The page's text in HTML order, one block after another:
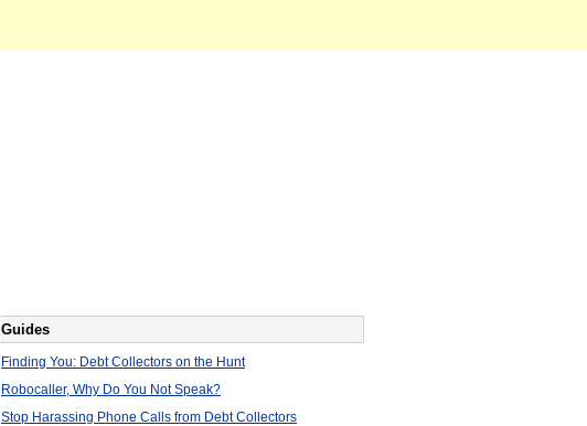
Guides
Finding You: Debt Collectors on the Hunt
Robocaller, Why Do You Not Speak?
Stop Harassing Phone Calls from Debt Collectors